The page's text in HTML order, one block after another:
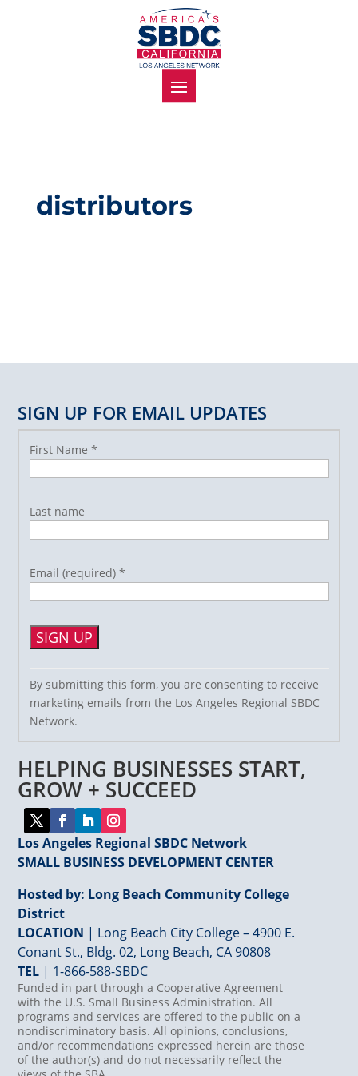
distributors
HELPING BUSINESSES START,
GROW + SUCCEED
Los Angeles Regional SBDC Network
SMALL BUSINESS DEVELOPMENT CENTER
Hosted by: Long Beach Community College
District
LOCATION | Long Beach City College – 4900 E.
Conant St., Bldg. 02, Long Beach, CA 90808
TEL | 1-866-588-SBDC
Funded in part through a Cooperative Agreement
with the U.S. Small Business Administration. All
programs and services are offered to the public on a
nondiscriminatory basis. All opinions, conclusions,
and/or recommendations expressed herein are those
of the author(s) and do not necessarily reflect the
SIGN UP FOR EMAIL UPDATES
First Name *
Last name
Email (required) *
Constant
Contact
Use.
Please
leave
this
field
blank.
By submitting this form, you are consenting to receive
marketing emails from the Los Angeles Regional SBDC
Network.